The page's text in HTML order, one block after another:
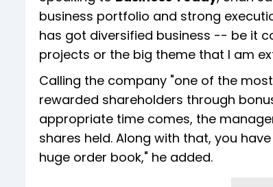
business portfolio and strong
has got diversified business -- be it
projects or the big theme that I am
Calling the company "one of the
rewarded shareholders through
appropriate time comes, the
shares held. Along with that, you
huge order book," he added.